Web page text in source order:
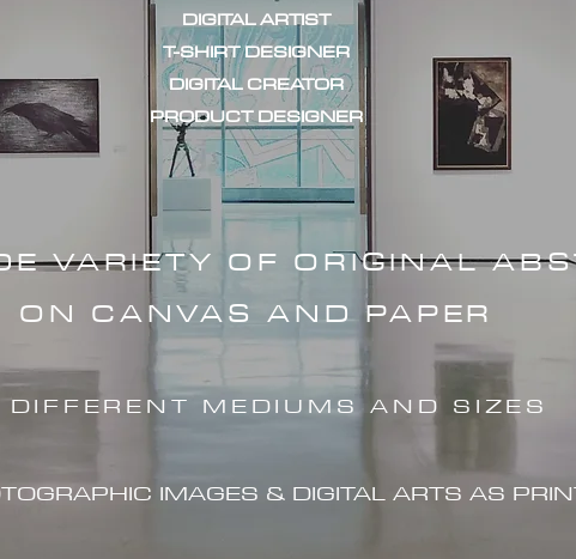
DIGITAL ARTIST
T-SHIRT DESIGNER
DIGITAL CREATOR
PRODUCT DESIGNER
VARIETY OF ORIGINAL
ON CANVAS AND PAPER
DIFFERENT MEDIUMS AND SIZES
IMAGES & DIGITAL ARTS AS